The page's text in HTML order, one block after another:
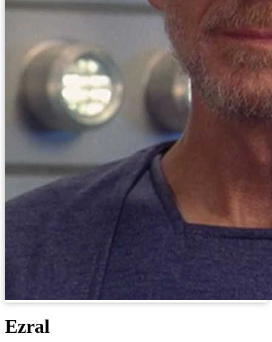
Ezral